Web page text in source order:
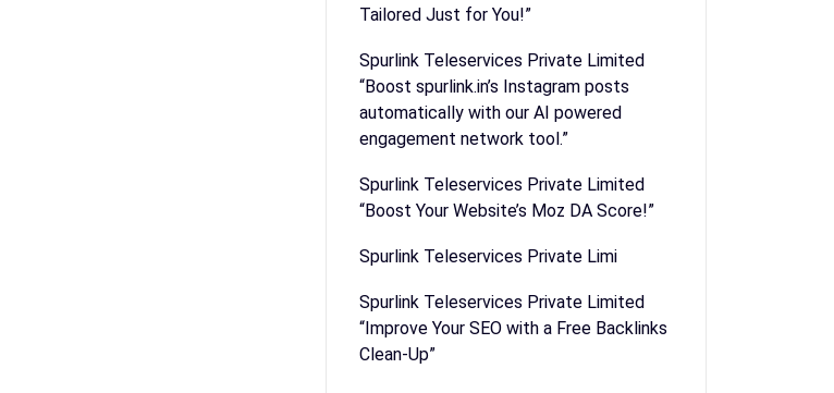
Tailored Just for You!”
Spurlink Teleservices Private Limited
“Boost spurlink.in’s Instagram posts
automatically with our AI powered
engagement network tool.”
Spurlink Teleservices Private Limited
“Boost Your Website’s Moz DA Score!”
Spurlink Teleservices Private Limi
Spurlink Teleservices Private Limited
“Improve Your SEO with a Free Backlinks
Clean-Up”